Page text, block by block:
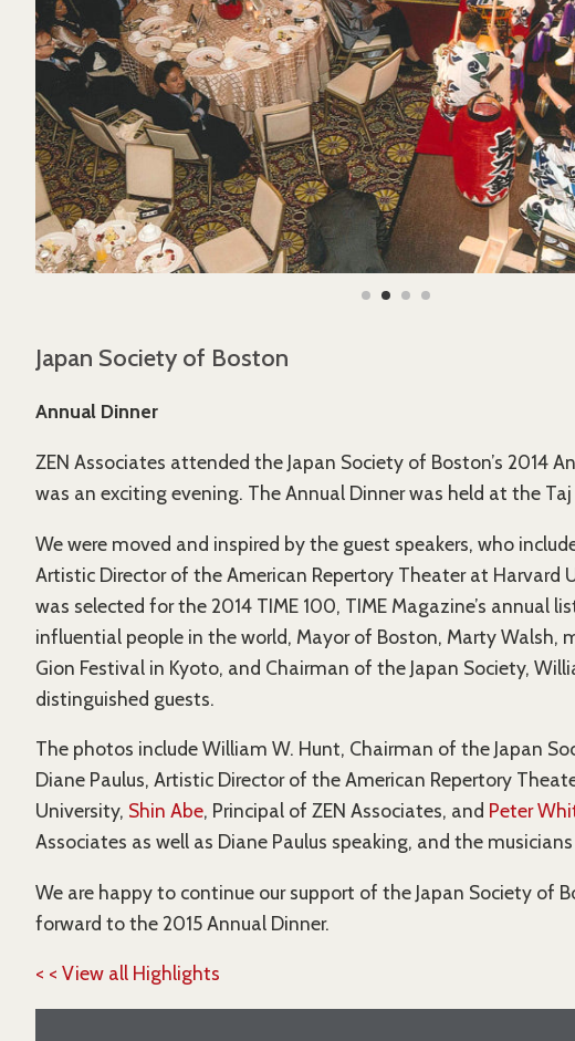
Japan Society of Boston
Annual Dinner
ZEN Associates attended the Japan Society of Boston’s 2014
was an exciting evening. The Annual Dinner was held at the
We were moved and inspired by the guest speakers, who
Artistic Director of the American Repertory Theater at Harvard
was selected for the 2014 TIME 100, TIME Magazine’s annual
influential people in the world, Mayor of Boston, Marty Walsh,
Gion Festival in Kyoto, and Chairman of the Japan Society,
distinguished guests.
The photos include William W. Hunt, Chairman of the Japan
Diane Paulus, Artistic Director of the American Repertory
University, Shin Abe, Principal of ZEN Associates, and Peter
Associates as well as Diane Paulus speaking, and the
We are happy to continue our support of the Japan Society of
forward to the 2015 Annual Dinner.
< < View all Highlights